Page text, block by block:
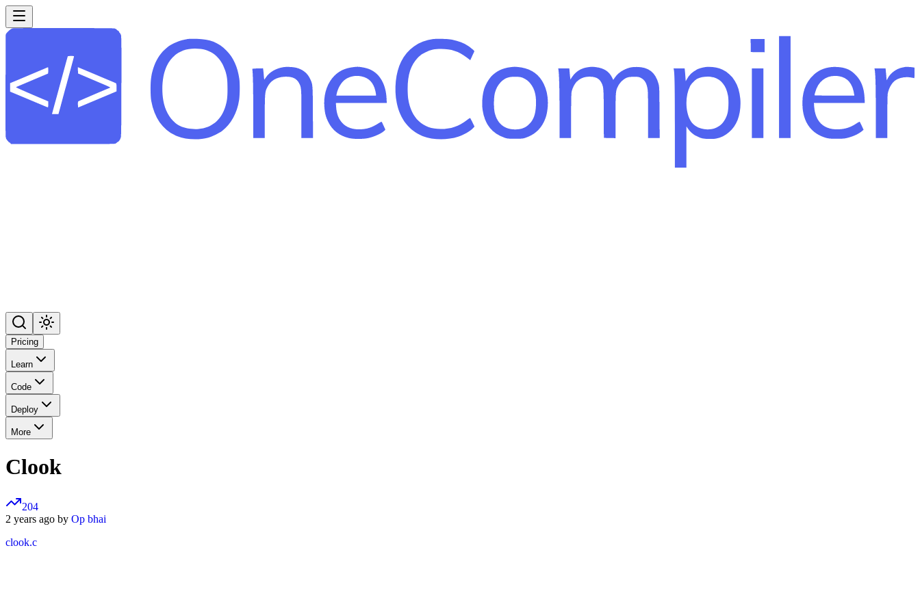
Pricing
Learn
Code
Deploy
More
Clook
204
2 years ago by Op bhai
clook.c